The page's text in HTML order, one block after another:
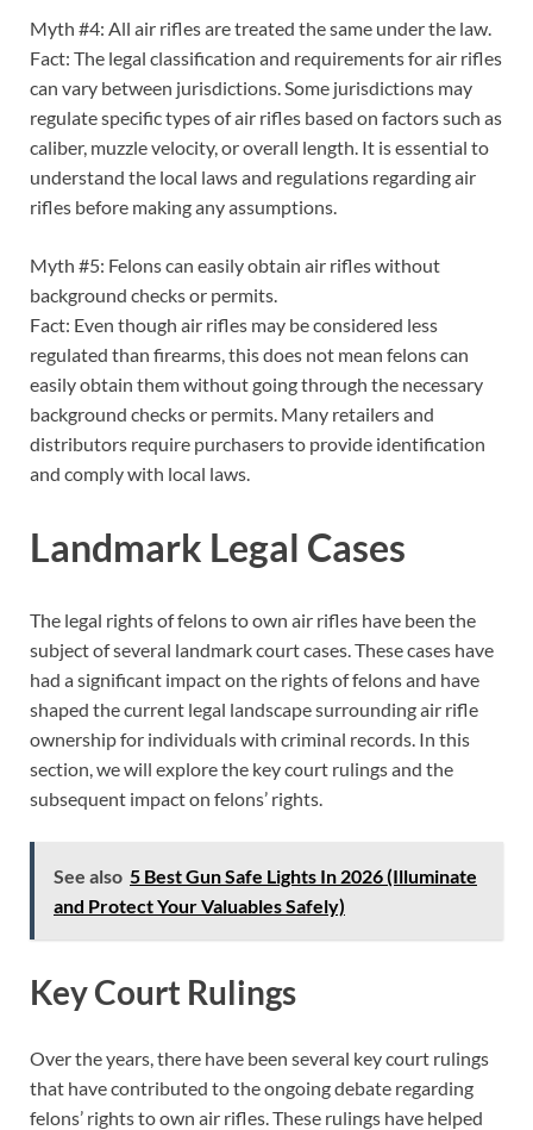
Myth #4: All air rifles are treated the same under the law.
Fact: The legal classification and requirements for air rifles
can vary between jurisdictions. Some jurisdictions may
regulate specific types of air rifles based on factors such as
caliber, muzzle velocity, or overall length. It is essential to
understand the local laws and regulations regarding air
rifles before making any assumptions.
Myth #5: Felons can easily obtain air rifles without
background checks or permits.
Fact: Even though air rifles may be considered less
regulated than firearms, this does not mean felons can
easily obtain them without going through the necessary
background checks or permits. Many retailers and
distributors require purchasers to provide identification
and comply with local laws.
Landmark Legal Cases
The legal rights of felons to own air rifles have been the
subject of several landmark court cases. These cases have
had a significant impact on the rights of felons and have
shaped the current legal landscape surrounding air rifle
ownership for individuals with criminal records. In this
section, we will explore the key court rulings and the
subsequent impact on felons’ rights.
See also 5 Best Gun Safe Lights In 2026 (Illuminate
and Protect Your Valuables Safely)
Key Court Rulings
Over the years, there have been several key court rulings
that have contributed to the ongoing debate regarding
felons’ rights to own air rifles. These rulings have helped